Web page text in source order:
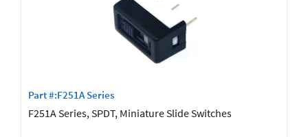
Part #:F251A Series
F251A Series, SPDT, Miniature Slide Switches